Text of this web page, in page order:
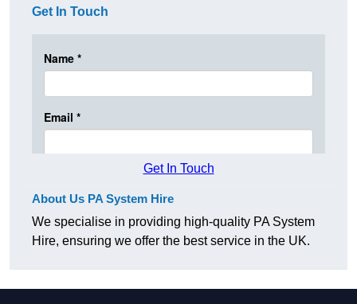
Get In Touch
Get In Touch
About Us PA System Hire
We specialise in providing high-quality PA System
Hire, ensuring we offer the best service in the UK.